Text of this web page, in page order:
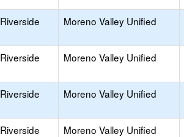
Riverside Moreno Valley Unified
Riverside Moreno Valley Unified
Riverside Moreno Valley Unified
Riverside Moreno Valley Unified